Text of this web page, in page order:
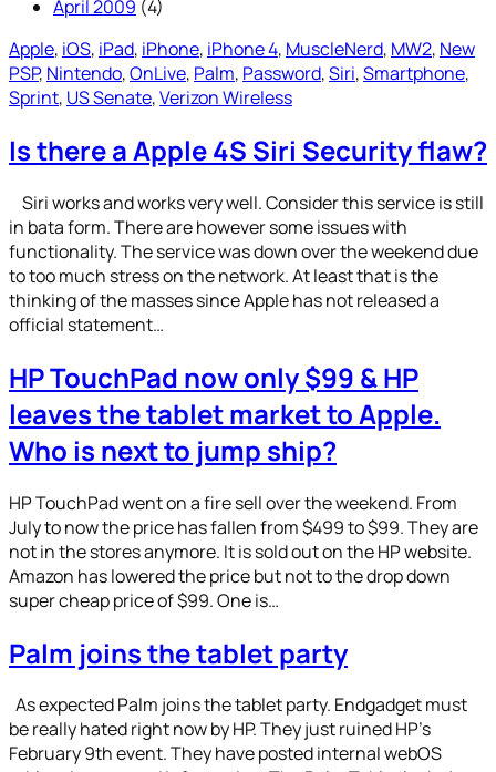
April 2009 (4)
Apple, iOS, iPad, iPhone, iPhone 4, MuscleNerd, MW2, New
PSP, Nintendo, OnLive, Palm, Password, Siri, Smartphone
Sprint, US Senate, Verizon Wireless
Is there a Apple 4S Siri Security flaw?
Siri works and works very well. Consider this service is still
in bata form. There are however some issues with
functionality. The service was down over the weekend due
to too much stress on the network. At least that is the
thinking of the masses since Apple has not released a
official statement…
HP TouchPad now only $99 & HP
leaves the tablet market to Apple.
Who is next to jump ship?
HP TouchPad went on a fire sell over the weekend. From
July to now the price has fallen from $499 to $99. They are
not in the stores anymore. It is sold out on the HP website.
Amazon has lowered the price but not to the drop down
super cheap price of $99. One is…
Palm joins the tablet party
As expected Palm joins the tablet party. Endgadget must
be really hated right now by HP. They just ruined HP’s
February 9th event. They have posted internal webOS